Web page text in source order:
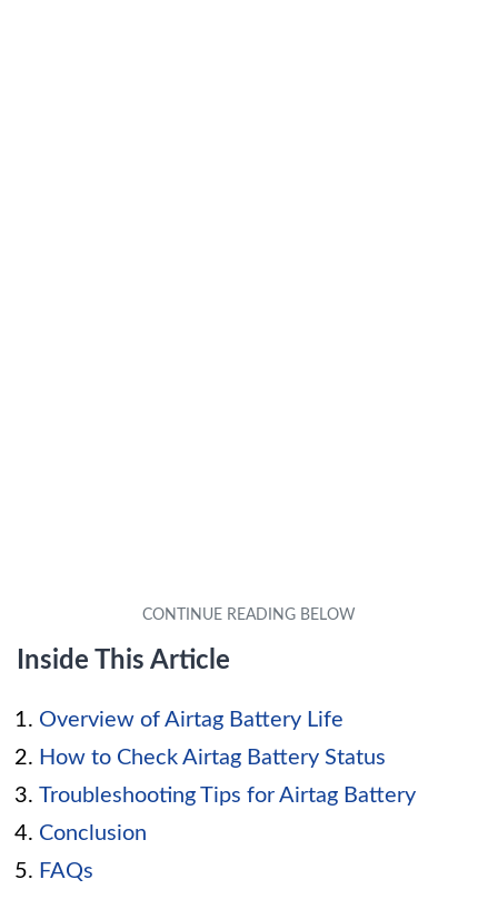
Inside This Article
Overview of Airtag Battery Life
How to Check Airtag Battery Status
Troubleshooting Tips for Airtag Battery
Conclusion
FAQs